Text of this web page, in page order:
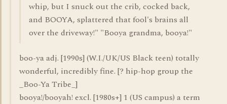
whip, but I snuck out the crib, cocked back,
and BOOYA, splattered that fool's brains all
over the driveway!" "Booya grandma, booya!"
boo-ya adj. [1990s] (W.I./UK/US Black teen) totally
wonderful, incredibly fine. [? hip-hop group the
_Boo-Ya Tribe_]
booya!/booyah! excl. [1980s+] 1 (US campus) a term